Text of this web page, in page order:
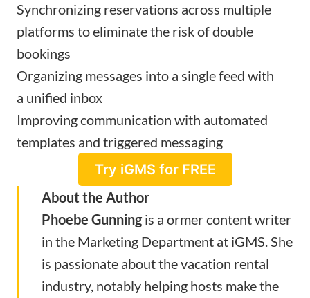
Synchronizing reservations across multiple
platforms to eliminate the risk of double
bookings
Organizing messages into a single feed with
a unified inbox
Improving communication with automated
templates and triggered messaging
Try iGMS for FREE
About the Author
Phoebe Gunningis a ormer content writer
in the Marketing Department at iGMS. She
is passionate about the vacation rental
industry, notably helping hosts make the